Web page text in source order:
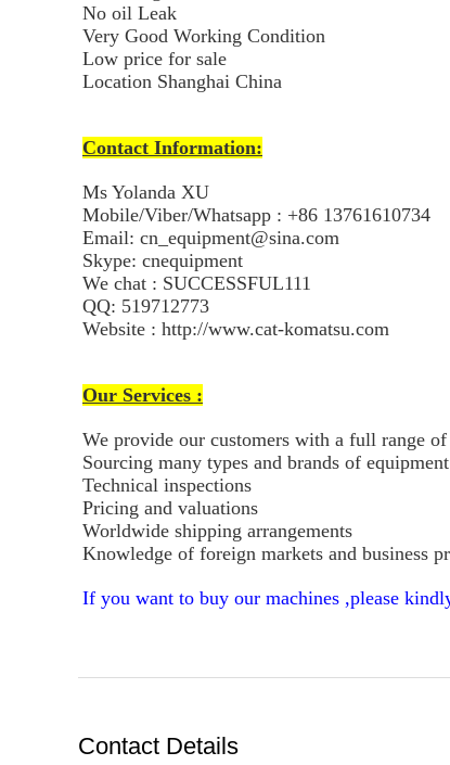
No oil Leak
Very Good Working Condition
Low price for sale
Location Shanghai China
Contact Information:
Ms Yolanda XU
Mobile/Viber/Whatsapp : +86 13761610734
Email: cn_equipment@sina.com
Skype: cnequipment
We chat : SUCCESSFUL111
QQ: 519712773
Website : http://www.cat-komatsu.com
Our Services :
We provide our customers with a full range
Sourcing many types and brands of equipment
Technical inspections
Pricing and valuations
Worldwide shipping arrangements
Knowledge of foreign markets and business
If you want to buy our machines ,please
Contact Details